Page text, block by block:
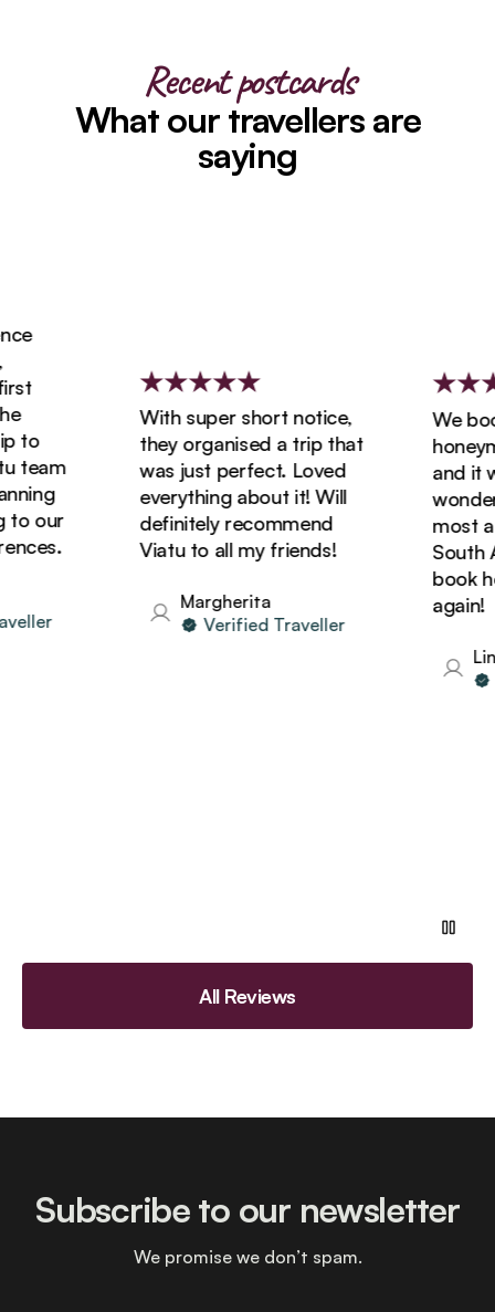
Recent postcards
What our travellers are
saying
our
With super short notice,
they organised a trip that
was just perfect. Loved
everything about it! Will
definitely recommend
Viatu to all my friends!
Margherita
Verified Traveller
We
and it
most
South
book
again!
All Reviews
Subscribe to our newsletter
We promise we don’t spam.